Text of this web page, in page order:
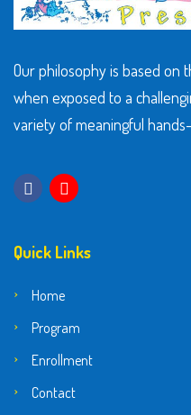
Our philosophy is based on
when exposed to a
variety of meaningful
Quick Links
Home
Program
Enrollment
Contact